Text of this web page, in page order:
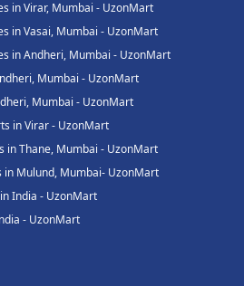
in Virar, Mumbai - UzonMart
in Vasai, Mumbai - UzonMart
in Andheri, Mumbai - UzonMart
Mumbai - UzonMart
Mumbai - UzonMart
in Virar - UzonMart
in Thane, Mumbai - UzonMart
in Mulund, Mumbai- UzonMart
India - UzonMart
- UzonMart